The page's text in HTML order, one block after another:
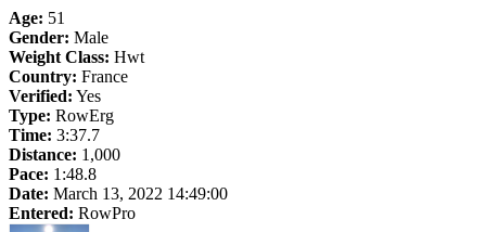
Age: 51
Gender: Male
Weight Class: Hwt
Country: France
Verified: Yes
Type: RowErg
Time: 3:37.7
Distance: 1,000
Pace: 1:48.8
Date: March 13, 2022 14:49:00
Entered: RowPro